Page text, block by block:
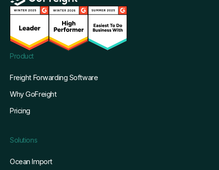
Product
Freight Forwarding Software
Why GoFreight
Pricing
Solutions
Ocean Import